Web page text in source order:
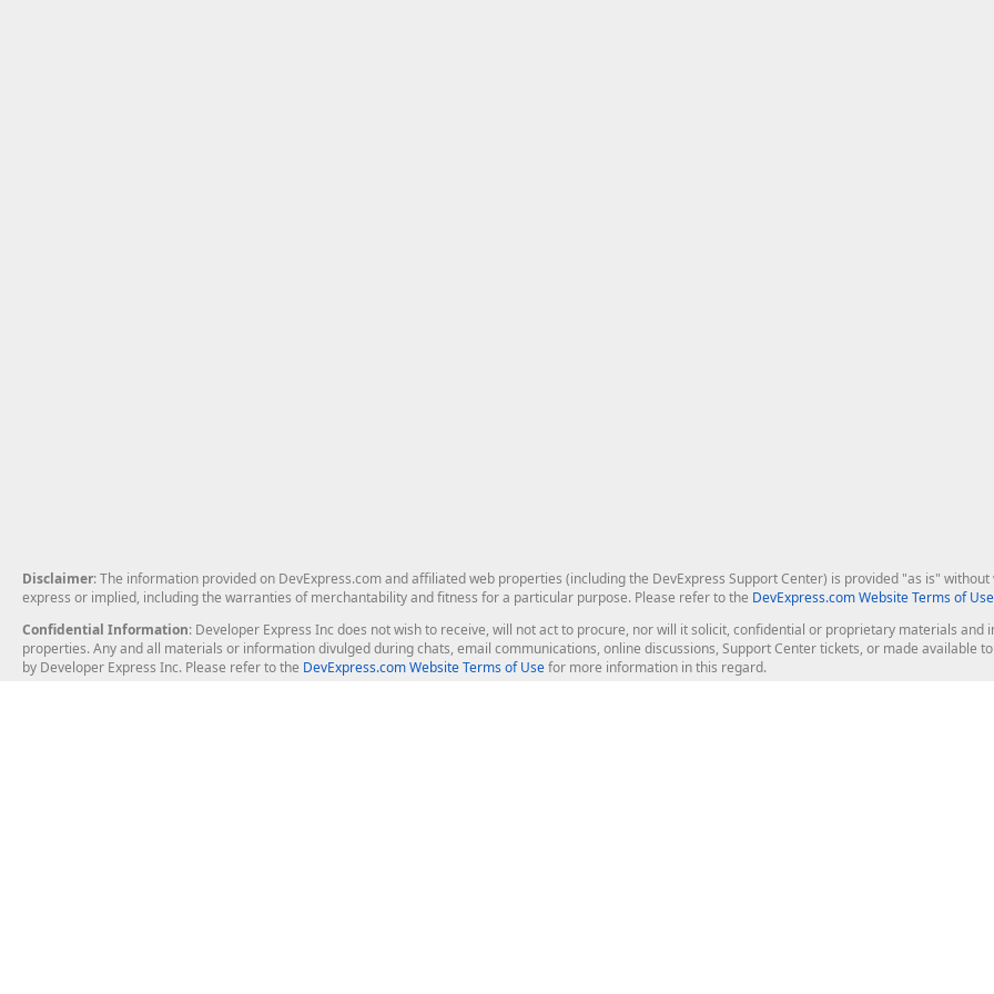
Disclaimer: The information provided on DevExpress.com and affiliated web properties (including the DevExpress Support Center) is provided "as is"
express or implied, including the warranties of merchantability and fitness for a particular purpose. Please refer to the DevExpress.com Website Terms of Use
Confidential Information: Developer Express Inc does not wish to receive, will not act to procure, nor will it solicit, confidential or proprietary materials
properties. Any and all materials or information divulged during chats, email communications, online discussions, Support Center tickets, or made available
by Developer Express Inc. Please refer to the DevExpress.com Website Terms of Usefor more information in this regard.